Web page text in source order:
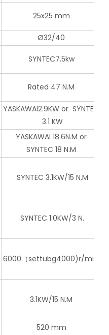
25x25 mm
Ø32/40
SYNTEC7.5kw
Rated 47 N.M
YASKAWAI2.9KW or SYNTEC
3.1 KW
YASKAWAI 18.6N.M or
SYNTEC 18 N.M
SYNTEC 3.1KW/15 N.M
SYNTEC 1.0KW/3 N.
6000（settubg4000)r/min,
3.1KW/15 N.M
520 mm